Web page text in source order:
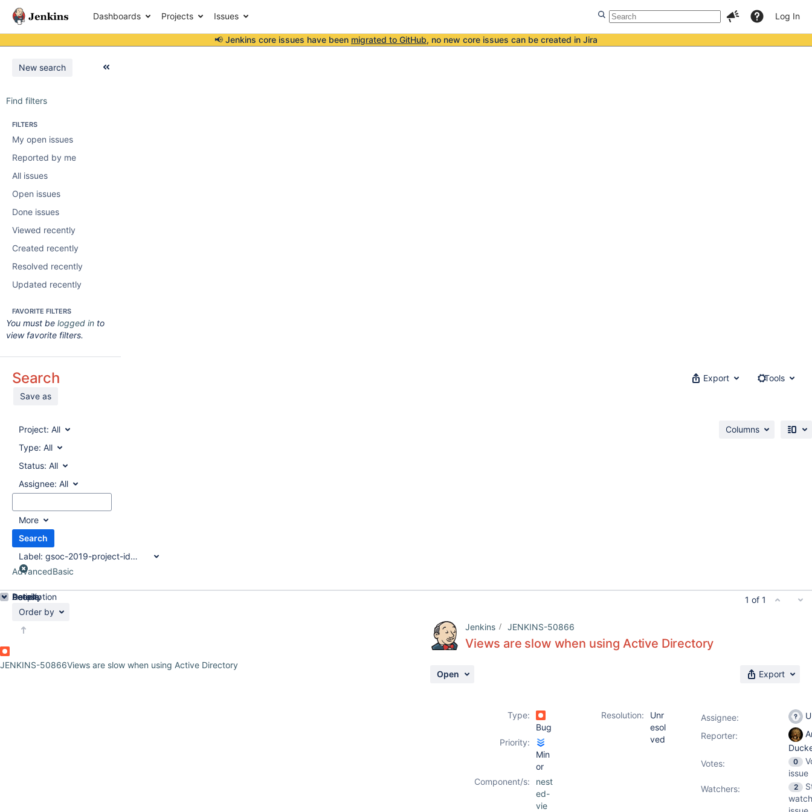
Dashboards Projects Issues Log In
📢 Jenkins core issues have been migrated to GitHub, no new core issues can be created in Jira
New search
Find filters
FILTERS
My open issues
Reported by me
All issues
Open issues
Done issues
Viewed recently
Created recently
Resolved recently
Updated recently
FAVORITE FILTERS
You must be logged in to
view favorite filters.
Search
Save as
Export Tools
Project: All
Type: All
Status: All
Assignee: All
More
Search
Label: gsoc-2019-project-idea
AdvancedBasic
Columns
Order by
JENKINS-50866Views are slow when using Active Directory
1 of 1
Jenkins JENKINS-50866
Views are slow when using Active Directory
Open Export
Details
Type:
Bug
Resolution:
Unr
esol
ved
Priority:
Min
or
Component/s:
nest
ed-
vie
Description
Activity
People
Assignee:
Reporter:
Votes: 0
issue
Watchers:
2
Dates